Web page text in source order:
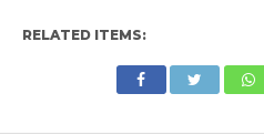
RELATED ITEMS: